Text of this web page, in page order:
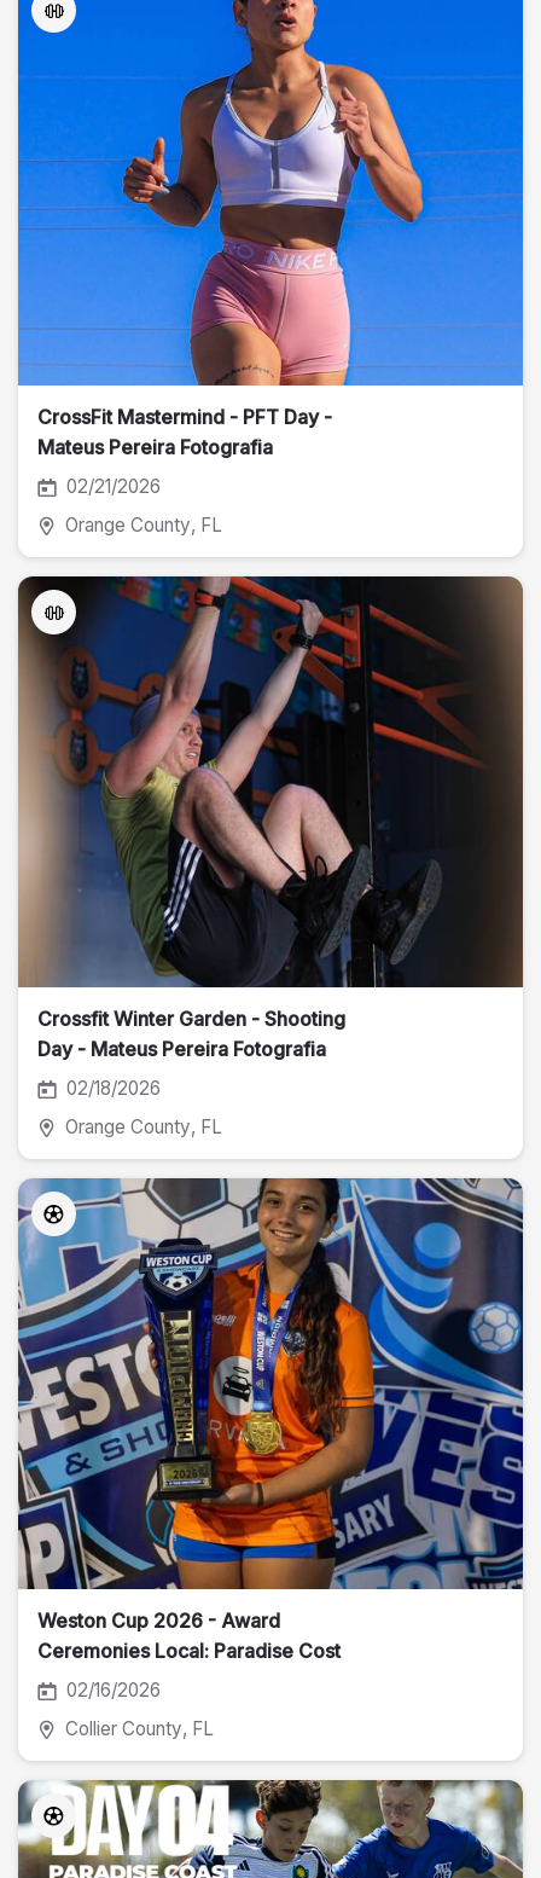
CrossFit Mastermind - PFT Day -
Mateus Pereira Fotografia
02/21/2026
Orange County, FL
Crossfit Winter Garden - Shooting
Day - Mateus Pereira Fotografia
02/18/2026
Orange County, FL
Weston Cup 2026 - Award
Ceremonies Local: Paradise Cost
02/16/2026
Collier County, FL